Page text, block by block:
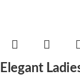
Elegant